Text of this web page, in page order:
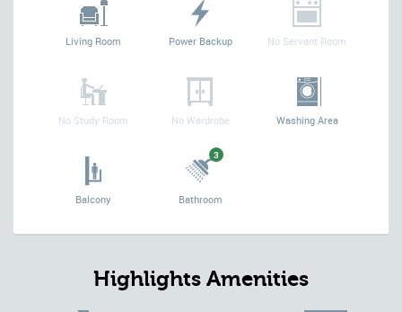
Living Room Power Backup No Servant Room
No Study Room No Wardrobe Washing Area
Balcony
3
Bathroom
Highlights Amenities